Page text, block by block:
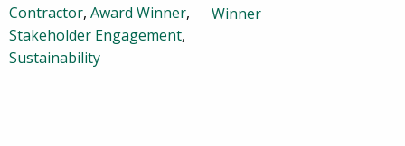
Contractor, Award Winner,
Stakeholder Engagement,
Sustainability
Winner